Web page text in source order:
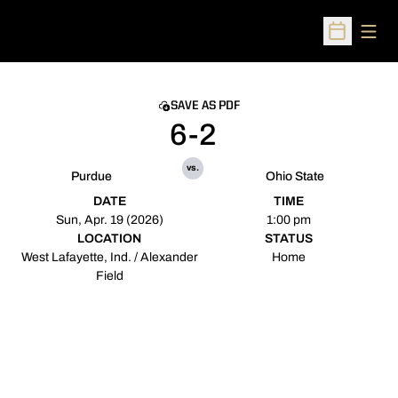
Open
SAVE AS PDF
Purdue
6-2
vs.
Ohio State
DATE
Sun, Apr. 19 (2026)
TIME
1:00 pm
LOCATION
West Lafayette, Ind. / Alexander
Field
STATUS
Home